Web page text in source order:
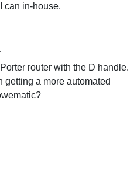
can in-house.
router with the D handle.
getting a more automated